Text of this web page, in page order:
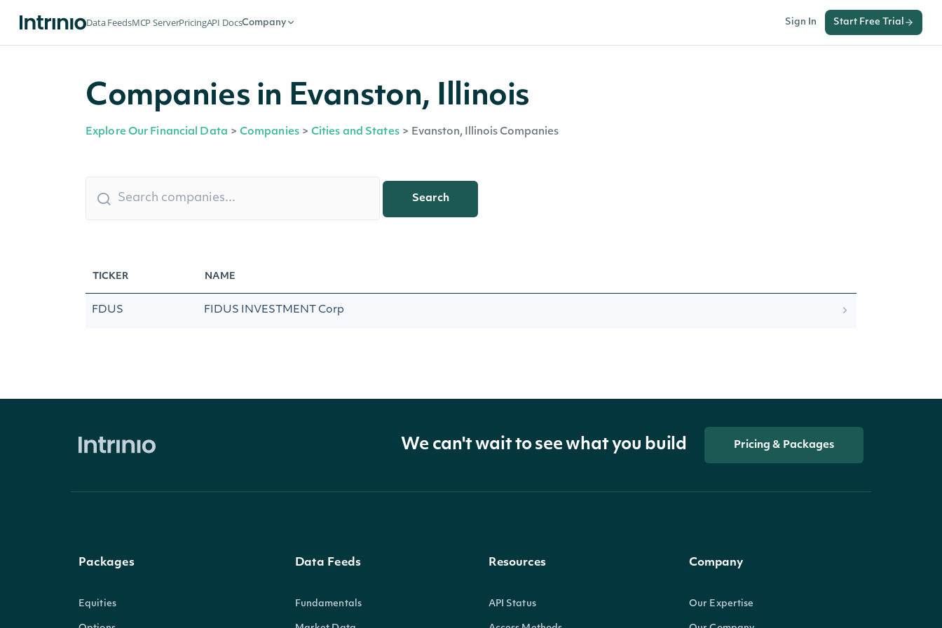
Data FeedsMCP ServerPricingAPI DocsCompany Sign In Start Free Trial
Companies in Evanston, Illinois
Explore Our Financial Data > Companies > Cities and States > Evanston, Illinois Companies
Search
TICKER NAME
FDUS FIDUS INVESTMENT Corp
We can't wait to see what you build Pricing & Packages
Packages
Equities
Data Feeds
Fundamentals
Resources
API Status
Company
Our Expertise